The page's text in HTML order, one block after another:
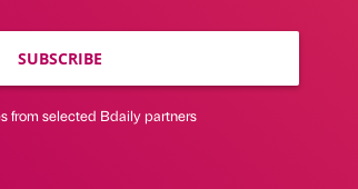
SUBSCRIBE
from selected Bdaily partners